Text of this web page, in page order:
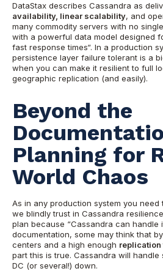
DataStax describes Cassandra as
availability, linear scalability, and
many commodity servers with no
with a powerful data model designed
fast response times“. In a production
persistence layer failure tolerant is a
when you can make it resilient to full
geographic replication (and easily).
Beyond the
Planning for
World Chaos
As in any production system you need
we blindly trust in Cassandra
plan because “Cassandra can handle
documentation, some may think that
centers and a high enough replication
part this is true. Cassandra will
DC (or several!) down.